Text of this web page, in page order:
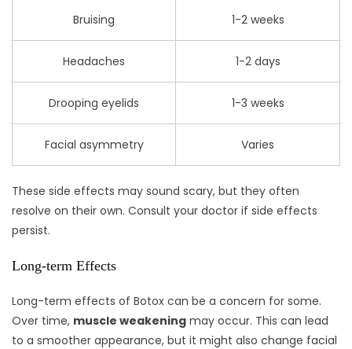
Bruising 1-2 weeks
Headaches 1-2 days
Drooping eyelids 1-3 weeks
Facial asymmetry Varies
These side effects may sound scary, but they often
resolve on their own. Consult your doctor if side effects
persist.
Long-term Effects
Long-term effects of Botox can be a concern for some.
Over time, muscle weakening may occur. This can lead
to a smoother appearance, but it might also change facial